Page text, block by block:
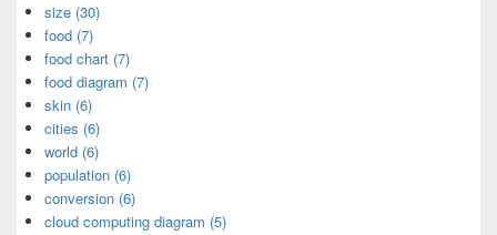
size (30)
food (7)
food chart (7)
food diagram (7)
skin (6)
cities (6)
world (6)
population (6)
conversion (6)
cloud computing diagram (5)